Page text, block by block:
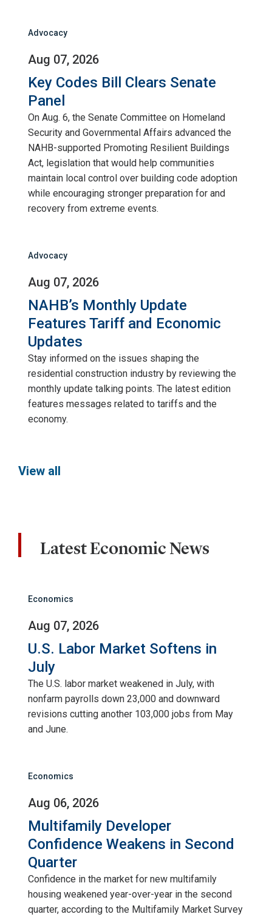
Advocacy
Aug 07, 2026
Key Codes Bill Clears Senate
Panel
On Aug. 6, the Senate Committee on Homeland
Security and Governmental Affairs advanced the
NAHB-supported Promoting Resilient Buildings
Act, legislation that would help communities
maintain local control over building code adoption
while encouraging stronger preparation for and
recovery from extreme events.
Advocacy
Aug 07, 2026
NAHB’s Monthly Update
Features Tariff and Economic
Updates
Stay informed on the issues shaping the
residential construction industry by reviewing the
monthly update talking points. The latest edition
features messages related to tariffs and the
economy.
View all
Latest Economic News
Economics
Aug 07, 2026
U.S. Labor Market Softens in
July
The U.S. labor market weakened in July, with
nonfarm payrolls down 23,000 and downward
revisions cutting another 103,000 jobs from May
and June.
Economics
Aug 06, 2026
Multifamily Developer
Confidence Weakens in Second
Quarter
Confidence in the market for new multifamily
housing weakened year-over-year in the second
quarter, according to the Multifamily Market Survey